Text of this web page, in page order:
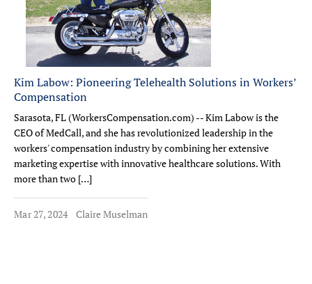
Kim Labow: Pioneering Telehealth Solutions in Workers’
Compensation
Sarasota, FL (WorkersCompensation.com) -- Kim Labow is the
CEO of MedCall, and she has revolutionized leadership in the
workers' compensation industry by combining her extensive
marketing expertise with innovative healthcare solutions. With
more than two […]
Mar 27, 2024 Claire Muselman